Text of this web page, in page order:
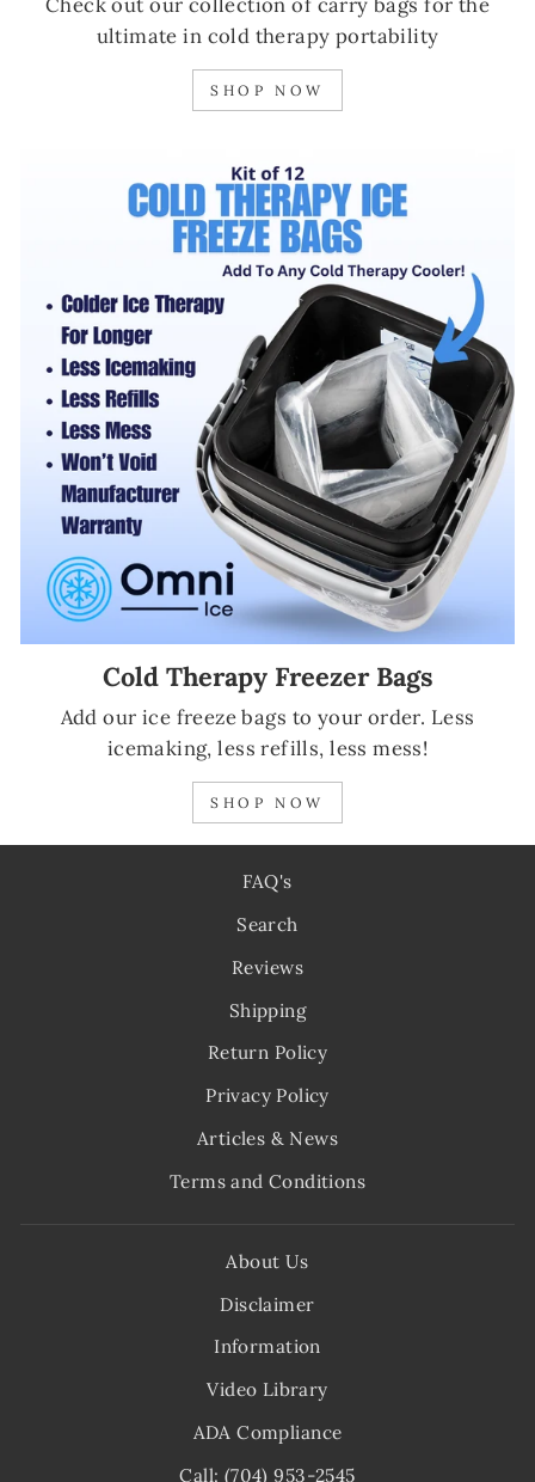
ultimate in cold therapy portability
SHOP NOW
Cold Therapy Freezer Bags
Add our ice freeze bags to your order. Less
icemaking, less refills, less mess!
SHOP NOW
FAQ's
Search
Reviews
Shipping
Return Policy
Privacy Policy
Articles & News
Terms and Conditions
About Us
Disclaimer
Information
Video Library
ADA Compliance
Call: (704) 953-2545